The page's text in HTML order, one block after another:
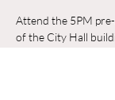
Attend the 5PM
of the City Hall